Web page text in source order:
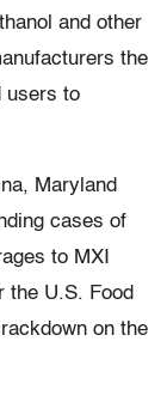
and other
the
users to
Maryland
cases of
to MXI
the U.S. Food
on the